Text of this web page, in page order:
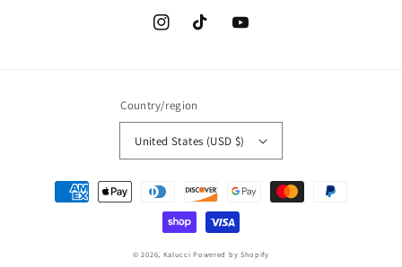
InstagramTikTok YouTube
Country/region
United States (USD $)
Payment
methods
© 2026, Kalucci Powered by Shopify